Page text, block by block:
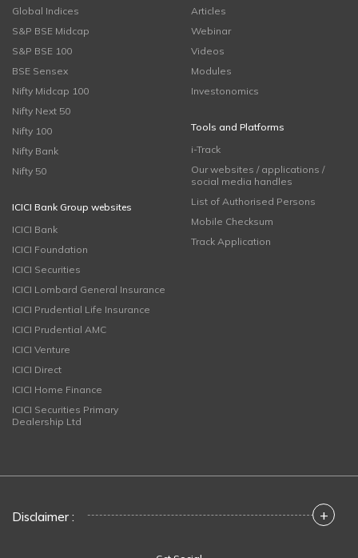
Global Indices
S&P BSE Midcap
S&P BSE 100
BSE Sensex
Nifty Midcap 100
Nifty Next 50
Nifty 100
Nifty Bank
Nifty 50
ICICI Bank Group websites
ICICI Bank
ICICI Foundation
ICICI Securities
ICICI Lombard General Insurance
ICICI Prudential Life Insurance
ICICI Prudential AMC
ICICI Venture
ICICI Direct
ICICI Home Finance
ICICI Securities Primary
Dealership Ltd
Articles
Webinar
Videos
Modules
Investonomics
Tools and Platforms
i-Track
Our websites / applications /
social media handles
List of Authorised Persons
Mobile Checksum
Track Application
Disclaimer : +